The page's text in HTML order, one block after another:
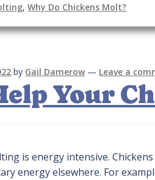
,Why Do Chickens Molt?
by Gail Damerow — Leave a
Your
is energy intensive.
energy elsewhere. For